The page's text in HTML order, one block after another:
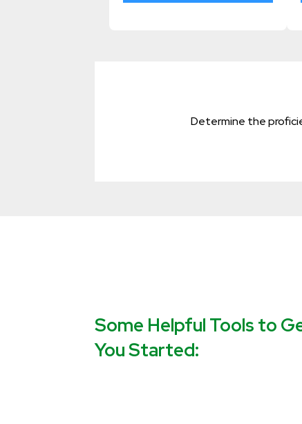
Determine the
Some Helpful Tools to
You Started: